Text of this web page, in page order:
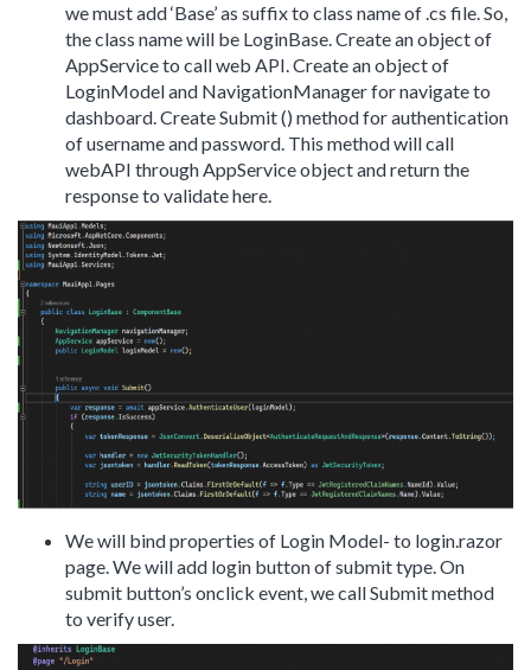
we must add ‘Base’ as suffix to class name of .cs file. So,
the class name will be LoginBase. Create an object of
AppService to call web API. Create an object of
LoginModel and NavigationManager for navigate to
dashboard. Create Submit () method for authentication
of username and password. This method will call
webAPI through AppService object and return the
response to validate here.
We will bind properties of Login Model- to login.razor
page. We will add login button of submit type. On
submit button’s onclick event, we call Submit method
to verify user.